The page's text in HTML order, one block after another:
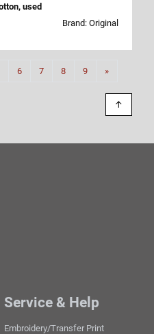
used
Brand: Original
6 7 8 9 »Next
↑
Service & Help
Embroidery/Transfer Print